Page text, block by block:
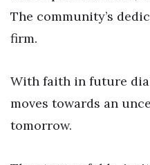
The community’s
firm.
With faith in future
moves towards an
tomorrow.